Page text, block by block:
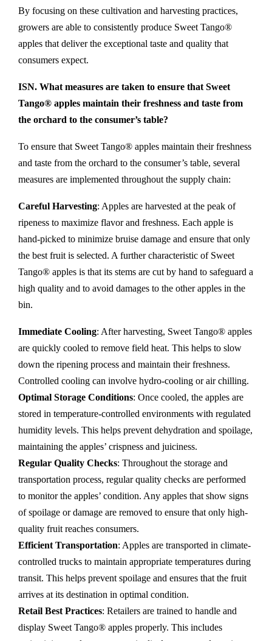
By focusing on these cultivation and harvesting practices,
growers are able to consistently produce Sweet Tango®
apples that deliver the exceptional taste and quality that
consumers expect.
ISN. What measures are taken to ensure that Sweet
Tango® apples maintain their freshness and taste from
the orchard to the consumer’s table?
To ensure that Sweet Tango® apples maintain their freshness
and taste from the orchard to the consumer’s table, several
measures are implemented throughout the supply chain:
Careful Harvesting: Apples are harvested at the peak of
ripeness to maximize flavor and freshness. Each apple is
hand-picked to minimize bruise damage and ensure that only
the best fruit is selected. A further characteristic of Sweet
Tango® apples is that its stems are cut by hand to safeguard a
high quality and to avoid damages to the other apples in the
bin.
Immediate Cooling: After harvesting, Sweet Tango® apples
are quickly cooled to remove field heat. This helps to slow
down the ripening process and maintain their freshness.
Controlled cooling can involve hydro-cooling or air chilling.
Optimal Storage Conditions: Once cooled, the apples are
stored in temperature-controlled environments with regulated
humidity levels. This helps prevent dehydration and spoilage,
maintaining the apples’ crispness and juiciness.
Regular Quality Checks: Throughout the storage and
transportation process, regular quality checks are performed
to monitor the apples’ condition. Any apples that show signs
of spoilage or damage are removed to ensure that only high-
quality fruit reaches consumers.
Efficient Transportation: Apples are transported in climate-
controlled trucks to maintain appropriate temperatures during
transit. This helps prevent spoilage and ensures that the fruit
arrives at its destination in optimal condition.
Retail Best Practices: Retailers are trained to handle and
display Sweet Tango® apples properly. This includes